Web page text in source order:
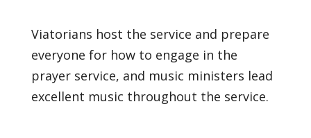
Viatorians host the service and prepare
everyone for how to engage in the
prayer service, and music ministers lead
excellent music throughout the service.